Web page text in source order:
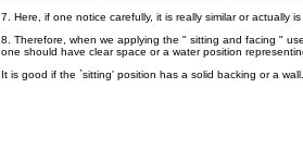
7. Here, if one notice carefully, it is really similar or actually
8. Therefore, when we applying the " sitting and facing "
one should have clear space or a water position
It is good if the `sitting' position has a solid backing or a wall.